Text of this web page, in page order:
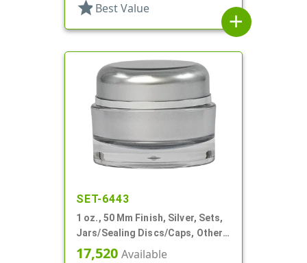
star Best Value
add
SET-6443
1 oz., 50 Mm Finish, Silver, Sets,
Jars/Sealing Discs/Caps, Other,
Thick Wall Round
17,520 Available